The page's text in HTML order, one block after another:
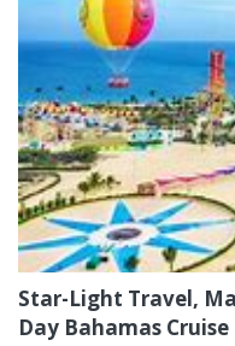
Star-Light Travel,
Day Bahamas Cruise